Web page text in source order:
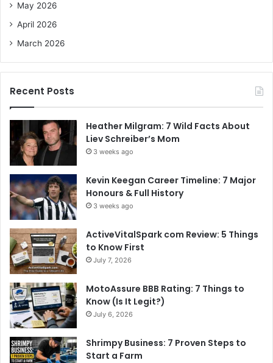
May 2026
April 2026
March 2026
Recent Posts
Heather Milgram: 7 Wild Facts About
Liev Schreiber’s Mom
3 weeks ago
Kevin Keegan Career Timeline: 7 Major
Honours & Full History
3 weeks ago
ActiveVitalSpark com Review: 5 Things
to Know First
July 7, 2026
MotoAssure BBB Rating: 7 Things to
Know (Is It Legit?)
July 6, 2026
Shrimpy Business: 7 Proven Steps to
Start a Farm